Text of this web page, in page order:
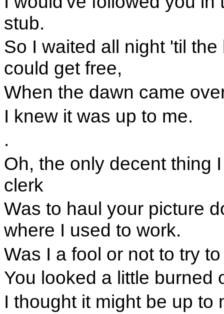
stub.
So I waited all night 'til
could get free,
When the dawn came
I knew it was up to me.
.
Oh, the only decent thing
clerk
Was to haul your picture
where I used to work.
Was I a fool or not to try
You looked a little burned
I thought it might be up to